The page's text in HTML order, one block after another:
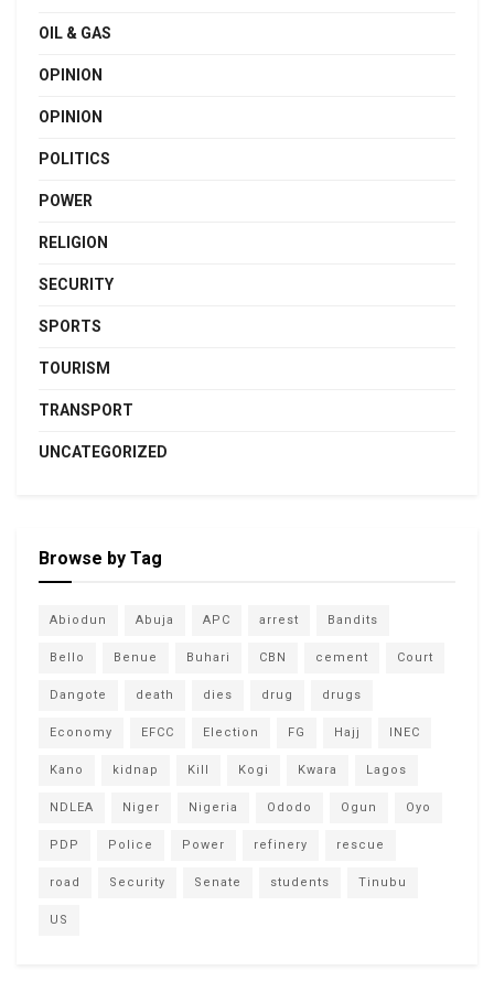
OIL & GAS
OPINION
OPINION
POLITICS
POWER
RELIGION
SECURITY
SPORTS
TOURISM
TRANSPORT
UNCATEGORIZED
Browse by Tag
Abiodun Abuja APC arrest Bandits
Bello Benue Buhari CBN cement Court
Dangote death dies drug drugs
Economy EFCC Election FG Hajj INEC
Kano kidnap Kill Kogi Kwara Lagos
NDLEA Niger Nigeria Ododo Ogun Oyo
PDP Police Power refinery rescue
road Security Senate students Tinubu
US